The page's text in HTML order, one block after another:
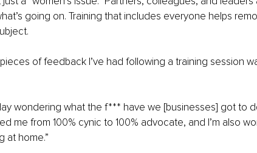
going on. Training that includes everyone helps
of feedback I’ve had following a training session
wondering what the f*** have we [businesses] got to
me from 100% cynic to 100% advocate, and I’m also
at home.”